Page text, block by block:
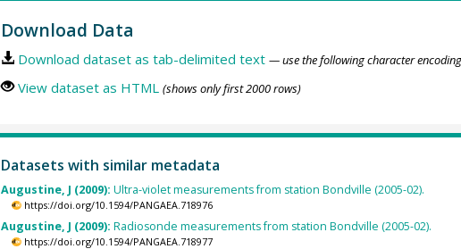
Download Data
Download dataset as tab-delimited text — use the following character
View dataset as HTML (shows only first 2000 rows)
Datasets with similar metadata
Augustine, J (2009): Ultra-violet measurements from station Bondville (2005-02).
https://doi.org/10.1594/PANGAEA.718976
Augustine, J (2009): Radiosonde measurements from station Bondville (2005-02).
https://doi.org/10.1594/PANGAEA.718977